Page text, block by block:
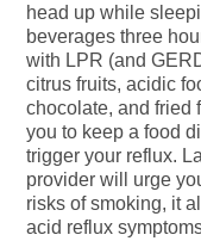
head up while
beverages three
with LPR (and
citrus fruits, acidic
chocolate, and fried
you to keep a food
trigger your reflux.
provider will urge
risks of smoking, it
acid reflux